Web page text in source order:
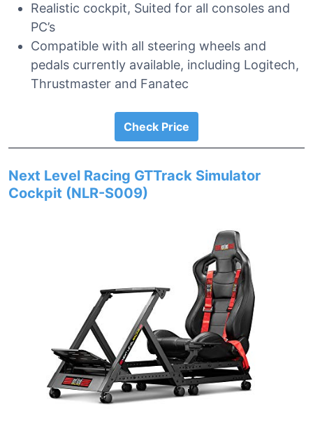
Realistic cockpit, Suited for all consoles and
PC’s
Compatible with all steering wheels and
pedals currently available, including Logitech,
Thrustmaster and Fanatec
Check Price
Next Level Racing GTTrack Simulator
Cockpit (NLR-S009)